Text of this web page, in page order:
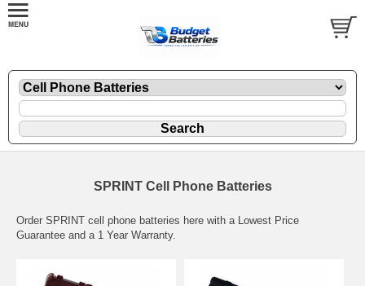
SPRINT Cell Phone Batteries
Order SPRINT cell phone batteries here with a Lowest Price
Guarantee and a 1 Year Warranty.